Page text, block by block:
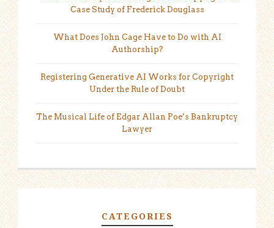
Case Study of Frederick Douglass
What Does John Cage Have to Do with AI
Authorship?
Registering Generative AI Works for Copyright
Under the Rule of Doubt
The Musical Life of Edgar Allan Poe’s Bankruptcy
Lawyer
CATEGORIES